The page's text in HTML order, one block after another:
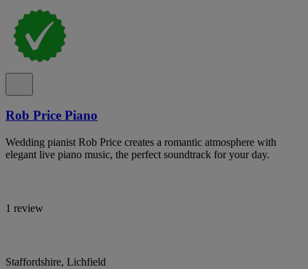
Rob Price Piano
Wedding pianist Rob Price creates a romantic atmosphere with
elegant live piano music, the perfect soundtrack for your day.
1 review
Staffordshire, Lichfield